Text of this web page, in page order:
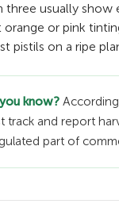
three usually show
or pink
pistils on a ripe
know?
track and report
part of